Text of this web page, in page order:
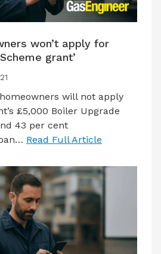
won’t apply for
grant’
will not apply
£5,000 Boiler Upgrade
43 per cent
Read Full Article